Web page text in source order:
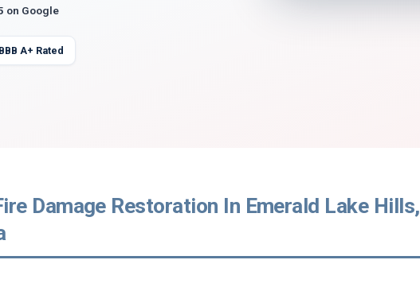
on Google
BBB A+ Rated
Damage Restoration In Emerald Lake Hills,